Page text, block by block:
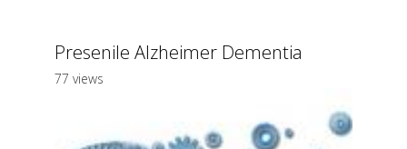
Presenile Alzheimer Dementia
77 views